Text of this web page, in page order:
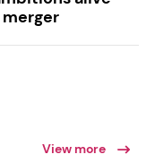
View more